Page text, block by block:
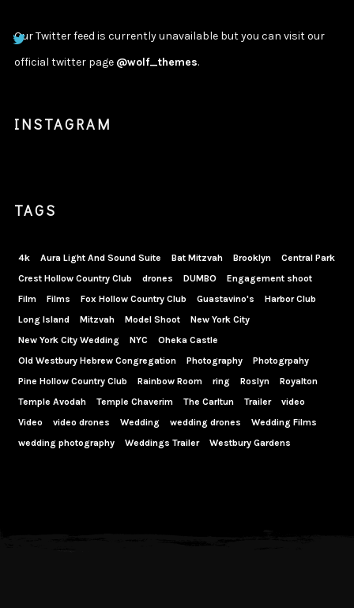
Our Twitter feed is currently unavailable but you can visit our
official twitter page @wolf_themes.
INSTAGRAM
TAGS
4k Aura Light And Sound Suite Bat Mitzvah Brooklyn
Central Park
Crest Hollow Country Club
drones DUMBO
Engagement shoot
Film
Films Fox Hollow Country Club Guastavino's
Harbor Club
Long Island
Mitzvah Model Shoot
New York City
New York City Wedding
NYC
Oheka Castle
Old Westbury Hebrew Congregation
Photography
Photogrpahy
Pine Hollow Country Club
Rainbow Room ring Roslyn
Royalton
Temple Avodah
Temple Chaverim The Carltun Trailer
video
Video
video drones Wedding wedding drones
Wedding Films
wedding photography
Weddings Trailer Westbury Gardens